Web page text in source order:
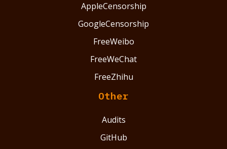
AppleCensorship
GoogleCensorship
FreeWeibo
FreeWeChat
FreeZhihu
Other
Audits
GitHub